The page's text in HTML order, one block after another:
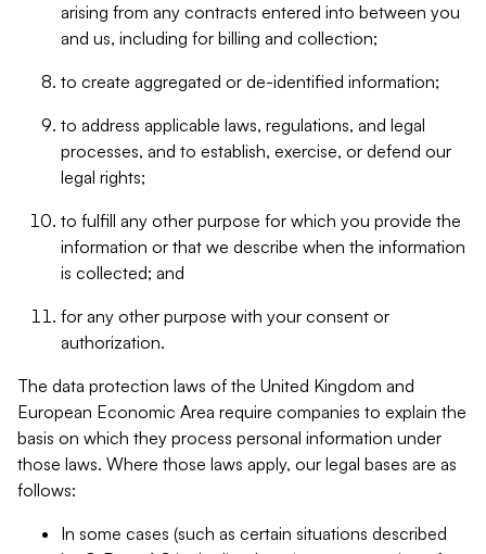
arising from any contracts entered into between you
and us, including for billing and collection;
to create aggregated or de-identified information;
to address applicable laws, regulations, and legal
processes, and to establish, exercise, or defend our
legal rights;
to fulfill any other purpose for which you provide the
information or that we describe when the information
is collected; and
for any other purpose with your consent or
authorization.
The data protection laws of the United Kingdom and
European Economic Area require companies to explain the
basis on which they process personal information under
those laws. Where those laws apply, our legal bases are as
follows:
In some cases (such as certain situations described